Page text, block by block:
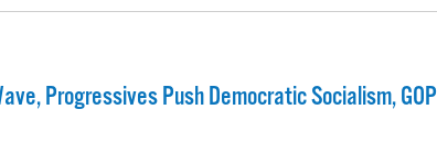
Progressives Push Democratic Socialism, GOP